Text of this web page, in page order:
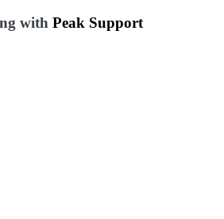
with Peak Support